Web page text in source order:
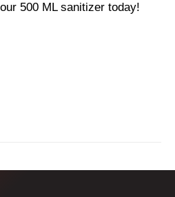
500 ML sanitizer today!